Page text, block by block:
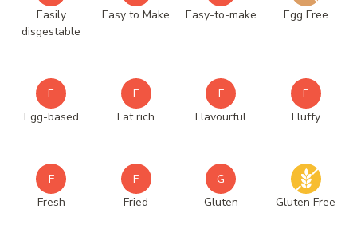
Easily
disgestable
Easy to Make
Easy-to-make
Egg Free
E
Egg-based
F
Fat rich
F
Flavourful
F
Fluffy
F
Fresh
F
Fried
G
Gluten
Gluten Free